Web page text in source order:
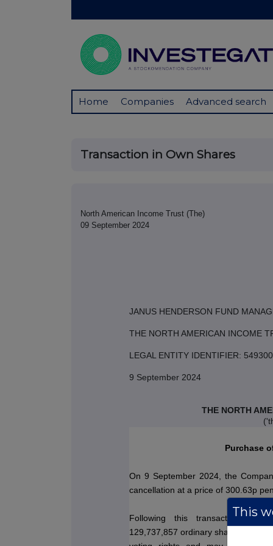
Home Companies Advanced search
Transaction in Own Shares
North American Income Trust (The)
09 September 2024
JANUS HENDERSON FUND
THE NORTH AMERICAN INCOME
LEGAL ENTITY IDENTIFIER:
9 September 2024
THE NORTH
Purchase
On 9 September 2024, the
cancellation at a price of 300.63p
Following this transaction, the
129,737,857 ordinary shares.
This